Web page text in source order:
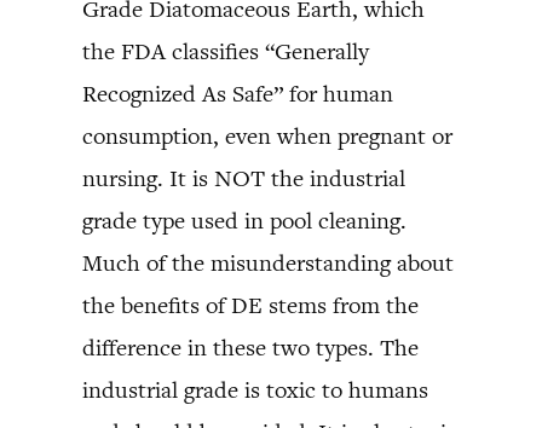
Grade Diatomaceous Earth, which
the FDA classifies “Generally
Recognized As Safe” for human
consumption, even when pregnant or
nursing. It is NOT the industrial
grade type used in pool cleaning.
Much of the misunderstanding about
the benefits of DE stems from the
difference in these two types. The
industrial grade is toxic to humans